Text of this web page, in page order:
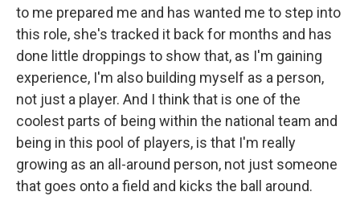
to me prepared me and has wanted me to step into
this role, she's tracked it back for months and has
done little droppings to show that, as I'm gaining
experience, I'm also building myself as a person,
not just a player. And I think that is one of the
coolest parts of being within the national team and
being in this pool of players, is that I'm really
growing as an all-around person, not just someone
that goes onto a field and kicks the ball around.